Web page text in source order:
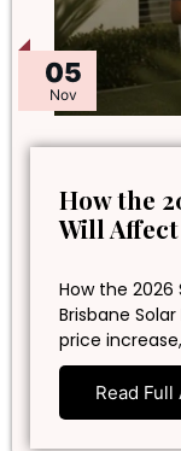
05
Nov
How the
Will
How the 2026
Brisbane
price
Read